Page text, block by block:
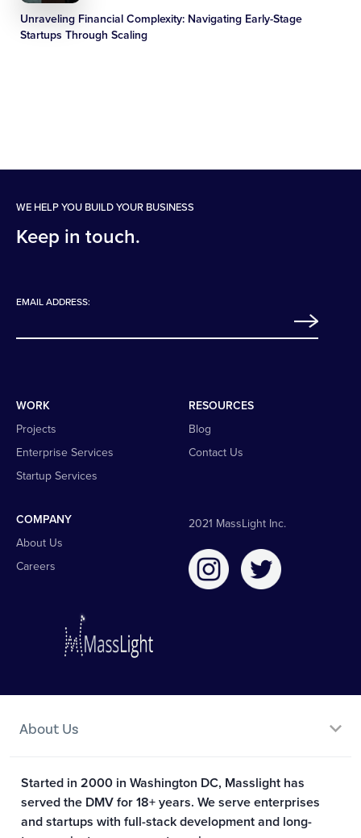
Unraveling Financial Complexity: Navigating Early-Stage
Startups Through Scaling
WE HELP YOU BUILD YOUR BUSINESS
Keep in touch.
EMAIL ADDRESS:
2021 MassLight Inc.
WORK
Projects
Enterprise Services
Startup Services
RESOURCES
Blog
Contact Us
COMPANY
About Us
Careers
About Us
Started in 2000 in Washington DC, Masslight has
served the DMV for 18+ years. We serve enterprises
and startups with full-stack development and long-